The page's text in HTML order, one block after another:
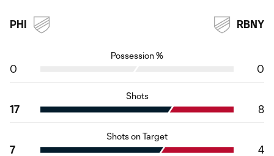
PHI RBNY
Possession %
0 0
Shots
17 8
Shots on Target
7 4